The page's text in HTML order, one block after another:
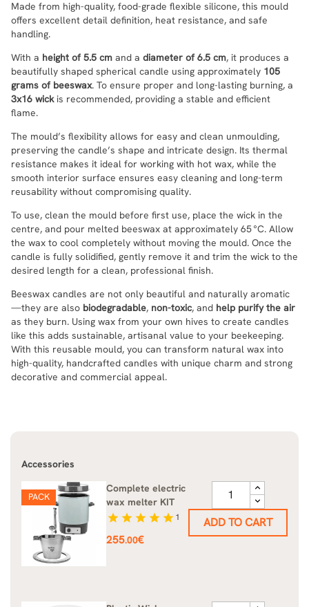
Made from high-quality, food-grade flexible silicone, this mould
offers excellent detail definition, heat resistance, and safe
handling.
With a height of 5.5 cm and a diameter of 6.5 cm, it produces a
beautifully shaped spherical candle using approximately 105
grams of beeswax. To ensure proper and long-lasting burning, a
3x16 wickis recommended, providing a stable and efficient
flame.
The mould’s flexibility allows for easy and clean unmoulding,
preserving the candle’s shape and intricate design. Its thermal
resistance makes it ideal for working with hot wax, while the
smooth interior surface ensures easy cleaning and long-term
reusability without compromising quality.
To use, clean the mould before first use, place the wick in the
centre, and pour melted beeswax at approximately 65 °C. Allow
the wax to cool completely without moving the mould. Once the
candle is fully solidified, gently remove it and trim the wick to the
desired length for a clean, professional finish.
Beeswax candles are not only beautiful and naturally aromatic
—they are also biodegradable, non-toxic, and help purify the air
as they burn. Using wax from your own hives to create candles
like this adds sustainable, artisanal value to your beekeeping.
With this reusable mould, you can transform natural wax into
high-quality, handcrafted candles with unique charm and strong
decorative and commercial appeal.
Accessories
Complete electric
wax melter KIT
star star star star star 1
Price
255.00€
PACK
ADD TO CART